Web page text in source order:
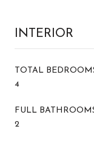
INTERIOR
TOTAL
4
FULL
2